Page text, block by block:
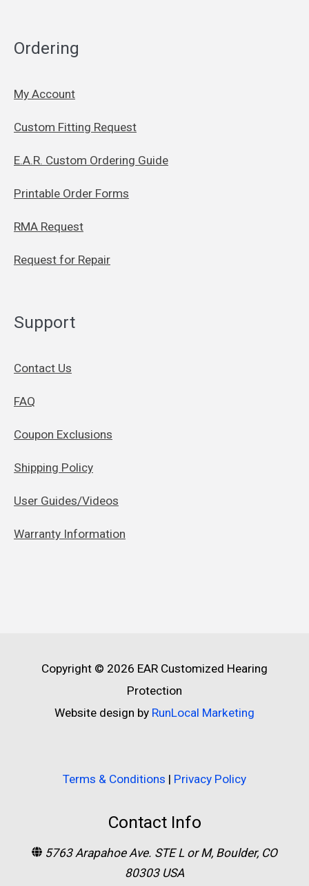
Ordering
My Account
Custom Fitting Request
E.A.R. Custom Ordering Guide
Printable Order Forms
RMA Request
Request for Repair
Support
Contact Us
FAQ
Coupon Exclusions
Shipping Policy
User Guides/Videos
Warranty Information
Copyright © 2026 EAR Customized Hearing
Protection
Website design by RunLocal Marketing
Terms & Conditions | Privacy Policy
Contact Info
5763 Arapahoe Ave. STE L or M, Boulder, CO
80303 USA